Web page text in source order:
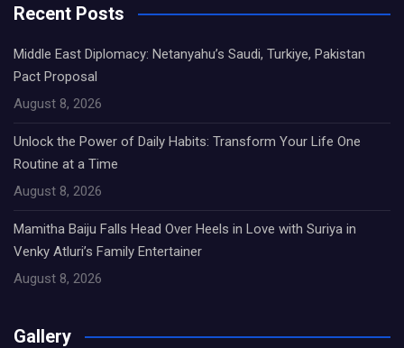
Recent Posts
Middle East Diplomacy: Netanyahu’s Saudi, Turkiye, Pakistan
Pact Proposal
August 8, 2026
Unlock the Power of Daily Habits: Transform Your Life One
Routine at a Time
August 8, 2026
Mamitha Baiju Falls Head Over Heels in Love with Suriya in
Venky Atluri’s Family Entertainer
August 8, 2026
Gallery